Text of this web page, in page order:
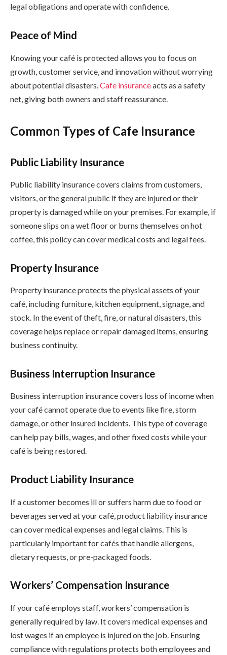
legal obligations and operate with confidence.
Peace of Mind
Knowing your café is protected allows you to focus on
growth, customer service, and innovation without worrying
about potential disasters. Cafe insuranceacts as a safety
net, giving both owners and staff reassurance.
Common Types of Cafe Insurance
Public Liability Insurance
Public liability insurance covers claims from customers,
visitors, or the general public if they are injured or their
property is damaged while on your premises. For example, if
someone slips on a wet floor or burns themselves on hot
coffee, this policy can cover medical costs and legal fees.
Property Insurance
Property insurance protects the physical assets of your
café, including furniture, kitchen equipment, signage, and
stock. In the event of theft, fire, or natural disasters, this
coverage helps replace or repair damaged items, ensuring
business continuity.
Business Interruption Insurance
Business interruption insurance covers loss of income when
your café cannot operate due to events like fire, storm
damage, or other insured incidents. This type of coverage
can help pay bills, wages, and other fixed costs while your
café is being restored.
Product Liability Insurance
If a customer becomes ill or suffers harm due to food or
beverages served at your café, product liability insurance
can cover medical expenses and legal claims. This is
particularly important for cafés that handle allergens,
dietary requests, or pre-packaged foods.
Workers’ Compensation Insurance
If your café employs staff, workers’ compensation is
generally required by law. It covers medical expenses and
lost wages if an employee is injured on the job. Ensuring
compliance with regulations protects both employees and